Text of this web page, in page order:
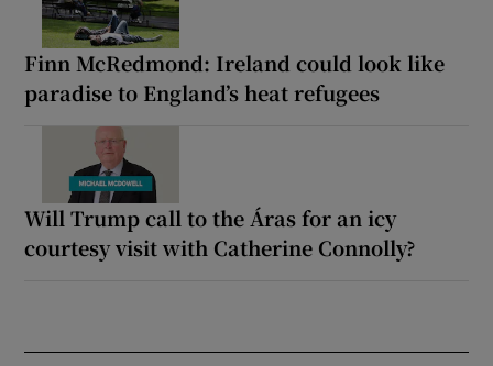
Finn McRedmond: Ireland could look like
paradise to England’s heat refugees
Will Trump call to the Áras for an icy
courtesy visit with Catherine Connolly?